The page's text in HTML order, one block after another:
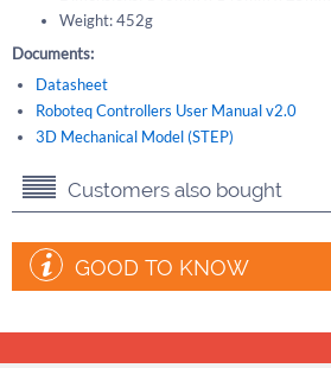
Weight: 452g
Documents:
Datasheet
Roboteq Controllers User Manual v2.0
3D Mechanical Model (STEP)
Customers also bought
GOOD TO KNOW